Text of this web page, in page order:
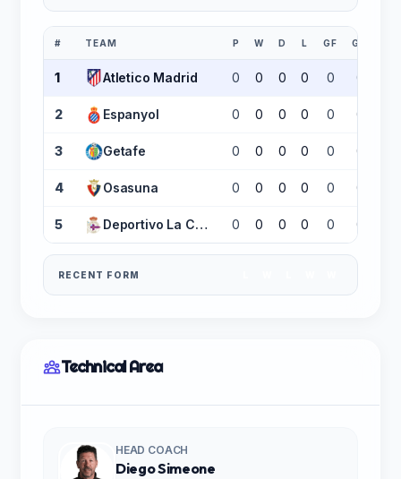
# TEAM P W D L GF GA
1 Atletico Madrid 0 0 0 0 0 0
2 Espanyol 0 0 0 0 0 0
3 Getafe 0 0 0 0 0 0
4 Osasuna 0 0 0 0 0 0
5 Deportivo La Coruña 0 0 0 0 0 0
RECENT FORM
Technical Area
HEAD COACH
Diego Simeone